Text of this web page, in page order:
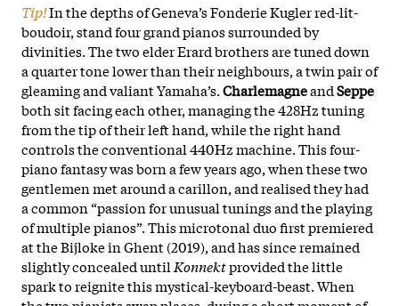
Tip!In the depths of Geneva’s Fonderie Kugler red-lit-
boudoir, stand four grand pianos surrounded by
divinities. The two elder Erard brothers are tuned down
a quarter tone lower than their neighbours, a twin pair of
gleaming and valiant Yamaha’s.CharlemagneandSeppe
both sit facing each other, managing the 428Hz tuning
from the tip of their left hand, while the right hand
controls the conventional 440Hz machine.This four-
piano fantasy was born a few years ago, when these two
gentlemen met around a carillon, and realised they had
a common “passion for unusual tunings and the playing
of multiple pianos”. This microtonal duo first premiered
at the Bijloke in Ghent (2019), and has since remained
slightly concealed until Konnektprovided the little
spark to reignite this mystical-keyboard-beast. When